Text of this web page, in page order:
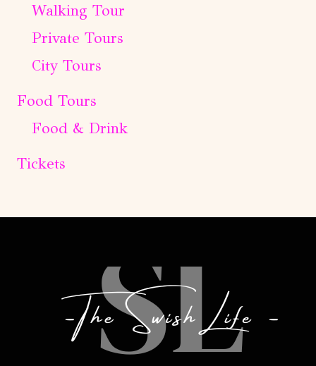
Walking Tour
Private Tours
City Tours
Food Tours
Food & Drink
Tickets